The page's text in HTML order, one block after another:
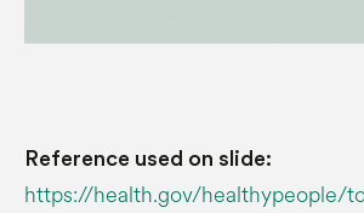
Reference used on slide:
https://health.gov/healthypeople/